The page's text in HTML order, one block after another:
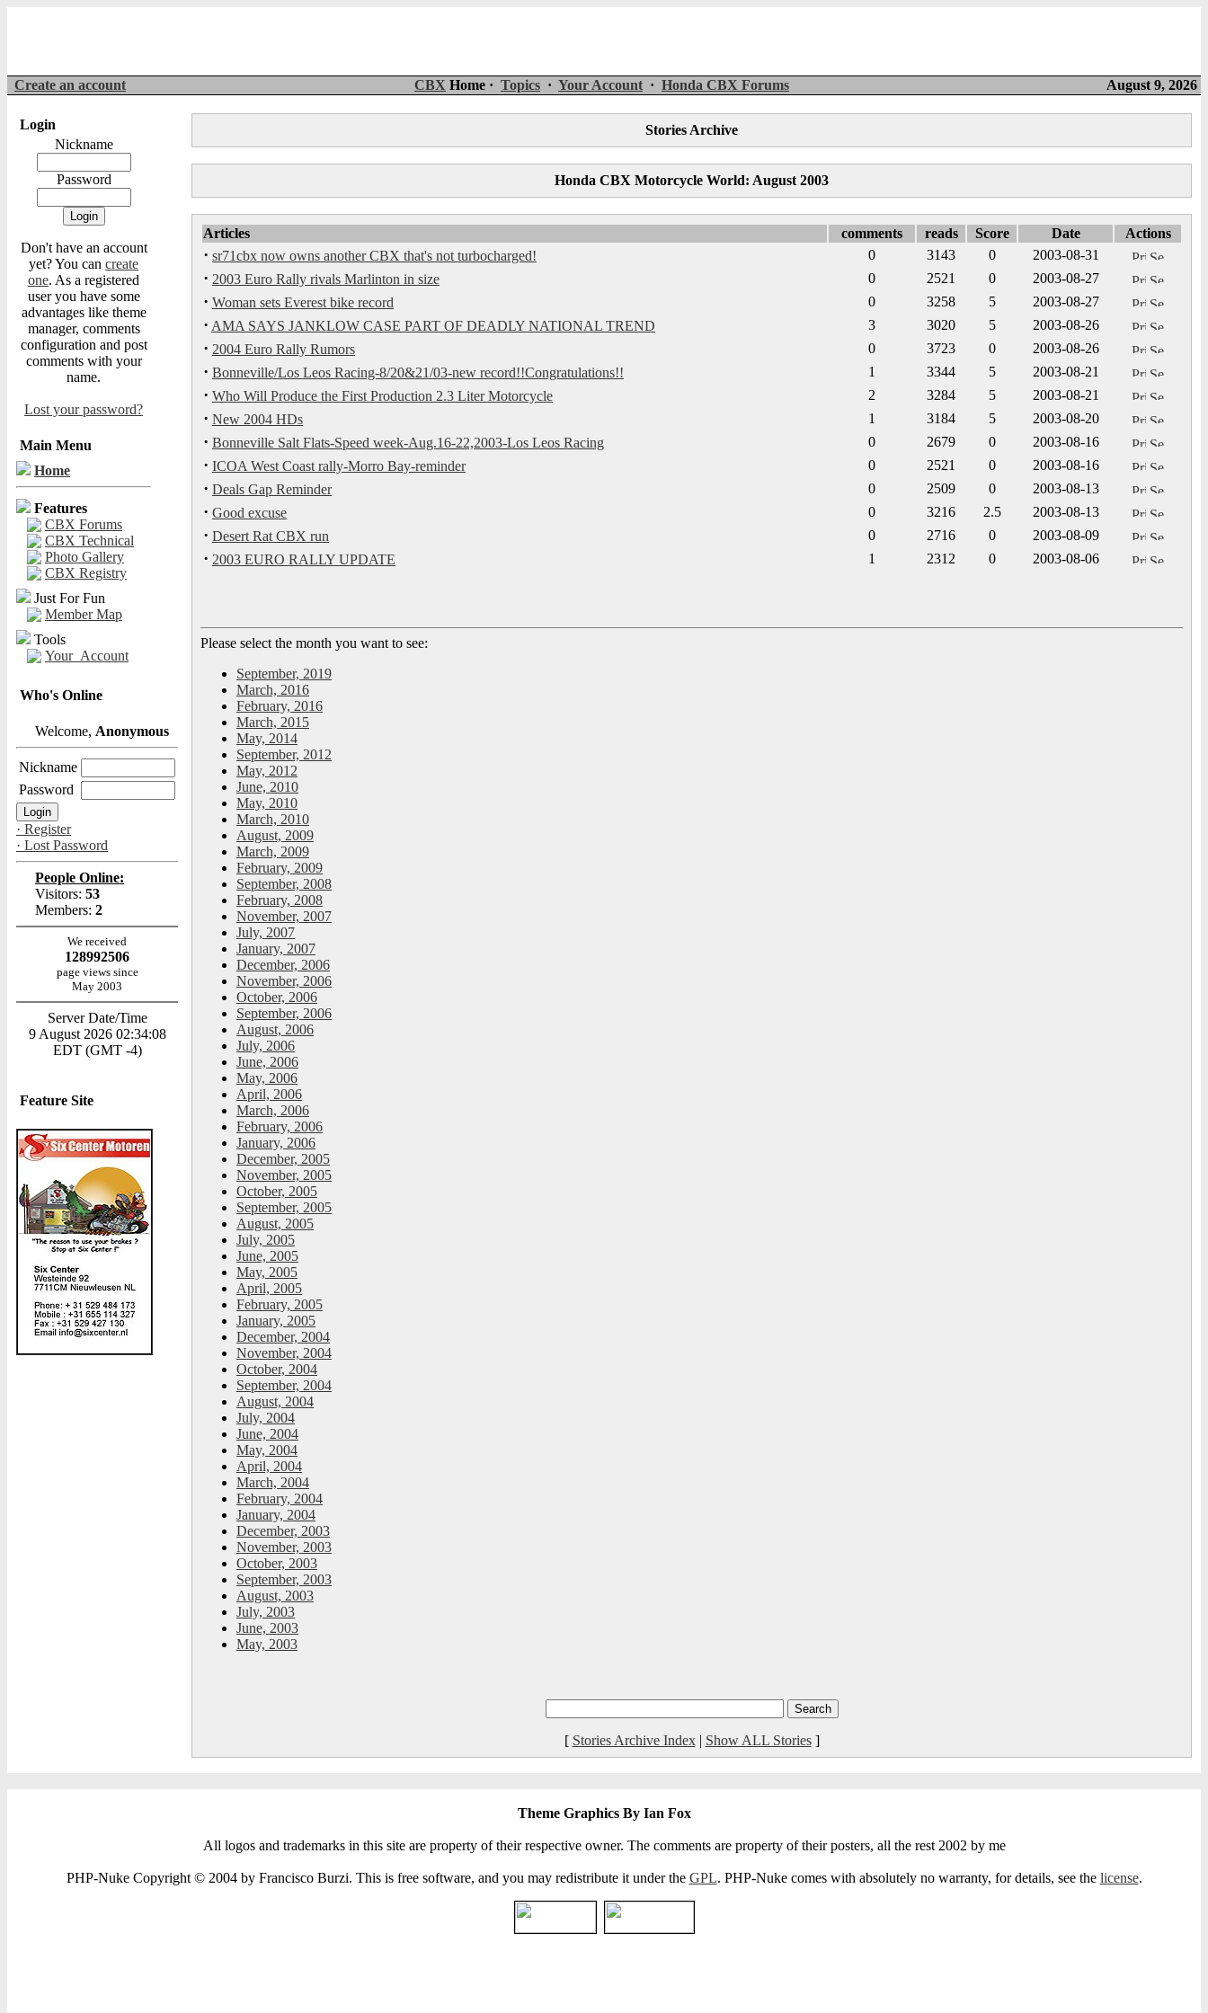
Create an account CBX Home · Topics · Your Account · Honda CBX Forums August 9, 2026
Login
Nickname
Password
Don't have an account
yet? You can create
one. As a registered
user you have some
advantages like theme
manager, comments
configuration and post
comments with your
name.
Lost your password?
Main Menu
Home
Features
CBX Forums
CBX Technical
Photo Gallery
CBX Registry
Just For Fun
Member Map
Tools
Your_Account
Who's Online
Welcome, Anonymous
Nickname
Password
· Register
· Lost Password
People Online:
Visitors: 53
Members: 2
We received
128992506
page views since
May 2003
Server Date/Time
9 August 2026 02:34:08
EDT (GMT -4)
Feature Site
Stories Archive
Honda CBX Motorcycle World: August 2003
Articles comments reads Score Date Actions
· sr71cbx now owns another CBX that's not turbocharged! 0 3143 0 2003-08-31
· 2003 Euro Rally rivals Marlinton in size 0 2521 0 2003-08-27
· Woman sets Everest bike record 0 3258 5 2003-08-27
· AMA SAYS JANKLOW CASE PART OF DEADLY NATIONAL TREND 3 3020 5 2003-08-26
· 2004 Euro Rally Rumors 0 3723 0 2003-08-26
· Bonneville/Los Leos Racing-8/20&21/03-new record!!Congratulations!! 1 3344 5 2003-08-21
· Who Will Produce the First Production 2.3 Liter Motorcycle 2 3284 5 2003-08-21
· New 2004 HDs 1 3184 5 2003-08-20
· Bonneville Salt Flats-Speed week-Aug.16-22,2003-Los Leos Racing 0 2679 0 2003-08-16
· ICOA West Coast rally-Morro Bay-reminder 0 2521 0 2003-08-16
· Deals Gap Reminder 0 2509 0 2003-08-13
· Good excuse 0 3216 2.5 2003-08-13
· Desert Rat CBX run 0 2716 0 2003-08-09
· 2003 EURO RALLY UPDATE 1 2312 0 2003-08-06
Please select the month you want to see:
September, 2019
March, 2016
February, 2016
March, 2015
May, 2014
September, 2012
May, 2012
June, 2010
May, 2010
March, 2010
August, 2009
March, 2009
February, 2009
September, 2008
February, 2008
November, 2007
July, 2007
January, 2007
December, 2006
November, 2006
October, 2006
September, 2006
August, 2006
July, 2006
June, 2006
May, 2006
April, 2006
March, 2006
February, 2006
January, 2006
December, 2005
November, 2005
October, 2005
September, 2005
August, 2005
July, 2005
June, 2005
May, 2005
April, 2005
February, 2005
January, 2005
December, 2004
November, 2004
October, 2004
September, 2004
August, 2004
July, 2004
June, 2004
May, 2004
April, 2004
March, 2004
February, 2004
January, 2004
December, 2003
November, 2003
October, 2003
September, 2003
August, 2003
July, 2003
June, 2003
May, 2003
[ Stories Archive Index| Show ALL Stories]
Theme Graphics By Ian Fox
All logos and trademarks in this site are property of their respective owner. The comments are property of their posters, all the rest 2002 by me
PHP-Nuke Copyright © 2004 by Francisco Burzi. This is free software, and you may redistribute it under the GPL. PHP-Nuke comes with absolutely no warranty, for details, see the license.